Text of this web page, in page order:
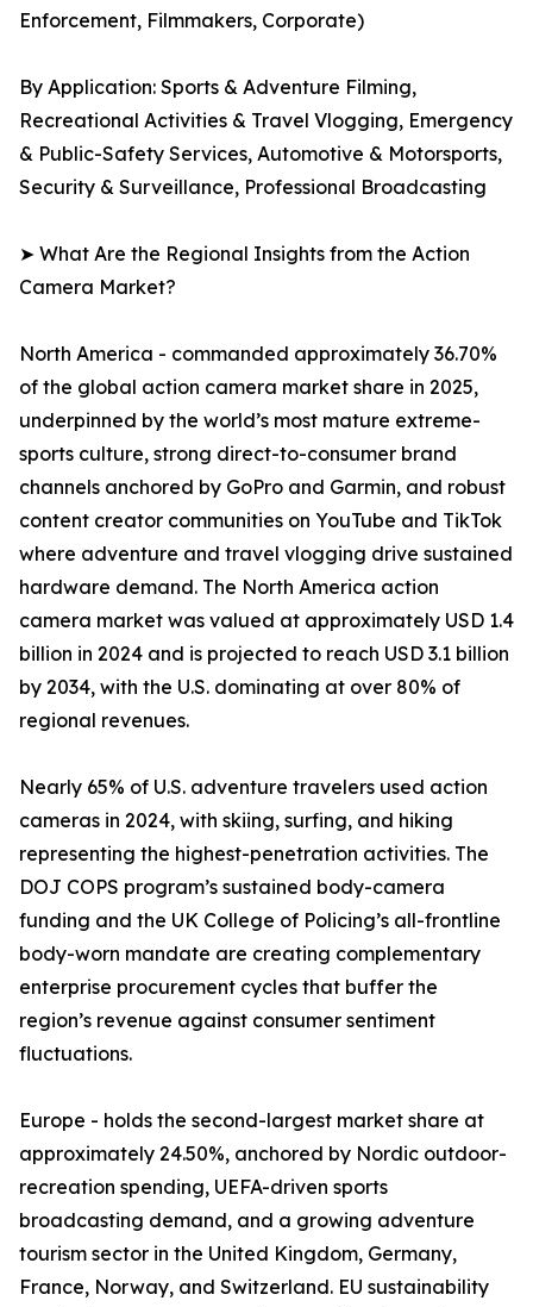
Enforcement, Filmmakers, Corporate)
By Application: Sports & Adventure Filming,
Recreational Activities & Travel Vlogging, Emergency
& Public-Safety Services, Automotive & Motorsports,
Security & Surveillance, Professional Broadcasting
➤ What Are the Regional Insights from the Action
Camera Market?
North America - commanded approximately 36.70%
of the global action camera market share in 2025,
underpinned by the world’s most mature extreme-
sports culture, strong direct-to-consumer brand
channels anchored by GoPro and Garmin, and robust
content creator communities on YouTube and TikTok
where adventure and travel vlogging drive sustained
hardware demand. The North America action
camera market was valued at approximately USD 1.4
billion in 2024 and is projected to reach USD 3.1 billion
by 2034, with the U.S. dominating at over 80% of
regional revenues.
Nearly 65% of U.S. adventure travelers used action
cameras in 2024, with skiing, surfing, and hiking
representing the highest-penetration activities. The
DOJ COPS program’s sustained body-camera
funding and the UK College of Policing’s all-frontline
body-worn mandate are creating complementary
enterprise procurement cycles that buffer the
region’s revenue against consumer sentiment
fluctuations.
Europe - holds the second-largest market share at
approximately 24.50%, anchored by Nordic outdoor-
recreation spending, UEFA-driven sports
broadcasting demand, and a growing adventure
tourism sector in the United Kingdom, Germany,
France, Norway, and Switzerland. EU sustainability